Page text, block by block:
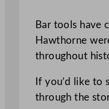
Bar tools have
Hawthorne
throughout
If you’d like to
through the